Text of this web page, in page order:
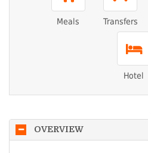
Meals Transfers
Hotel
OVERVIEW